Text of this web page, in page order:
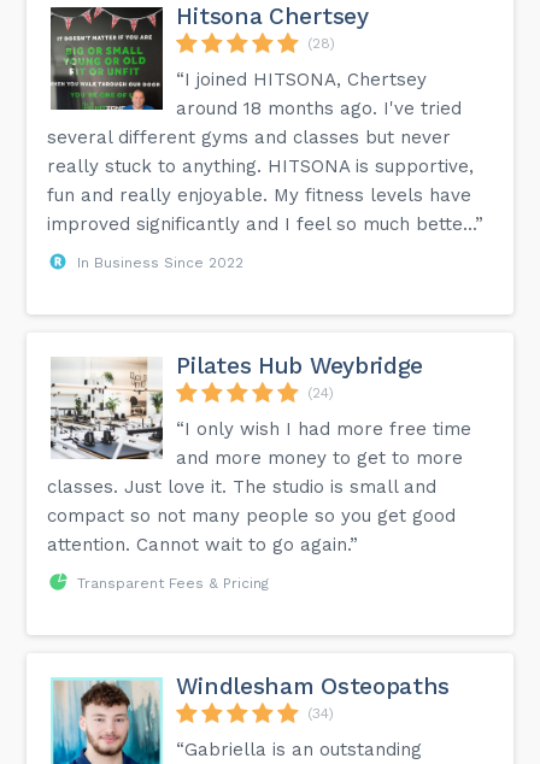
Hitsona Chertsey
(28)
“I joined HITSONA, Chertsey
around 18 months ago. I've tried
several different gyms and classes but never
really stuck to anything. HITSONA is supportive,
fun and really enjoyable. My fitness levels have
improved significantly and I feel so much bette...”
In Business Since 2022
Pilates Hub Weybridge
(24)
“I only wish I had more free time
and more money to get to more
classes. Just love it. The studio is small and
compact so not many people so you get good
attention. Cannot wait to go again.”
Transparent Fees & Pricing
Windlesham Osteopaths
(34)
“Gabriella is an outstanding